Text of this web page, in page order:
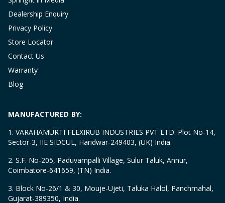
Dealership Enquiry
Privacy Policy
Store Locator
Contact Us
Warranty
Blog
MANUFACTURED BY:
1. VARAHAMURTI FLEXIRUB INDUSTRIES PVT LTD. Plot No-14,
Sector-3, IIE SIDCUL, Haridwar-249403, (UK) India.
2. S.F. No-205, Paduvampalli Village, Sulur Taluk, Annur,
Coimbatore-641659, (TN) India.
3. Block No-26/1 & 30, Mouje-Ujeti, Taluka Halol, Panchmahal,
Gujarat-389350, India.